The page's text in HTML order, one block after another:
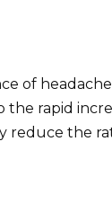
of
the rapid
reduce the